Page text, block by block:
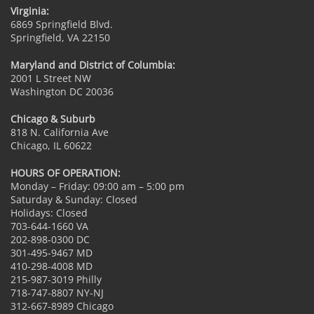
Virginia:
6869 Springfield Blvd.
Springfield, VA 22150
Maryland and District of Columbia:
2001 L Street NW
Washington DC 20036
Chicago & Suburb
818 N. California Ave
Chicago, IL 60622
HOURS OF OPERATION:
Monday – Friday: 09:00 am – 5:00 pm
Saturday & Sunday: Closed
Holidays: Closed
703-644-1660 VA
202-898-0300 DC
301-495-9467 MD
410-298-4008 MD
215-987-3019 Philly
718-747-8807 NY-NJ
312-667-8989 Chicago